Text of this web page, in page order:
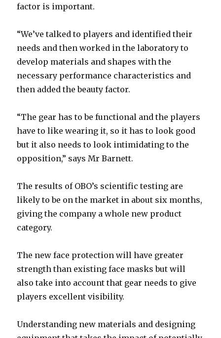
factor is important.
“We’ve talked to players and identified their
needs and then worked in the laboratory to
develop materials and shapes with the
necessary performance characteristics and
then added the beauty factor.
“The gear has to be functional and the players
have to like wearing it, so it has to look good
but it also needs to look intimidating to the
opposition,” says Mr Barnett.
The results of OBO’s scientific testing are
likely to be on the market in about six months,
giving the company a whole new product
category.
The new face protection will have greater
strength than existing face masks but will
also take into account that gear needs to give
players excellent visibility.
Understanding new materials and designing